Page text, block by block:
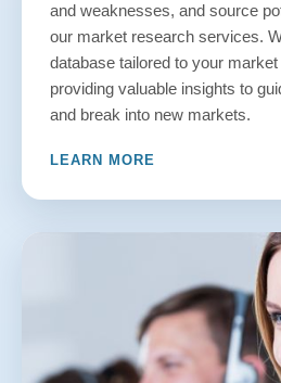
and weaknesses, and source
our market research services.
database tailored to your
providing valuable insights to
and break into new markets.
LEARN MORE